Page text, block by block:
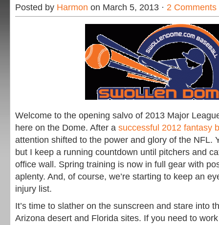
Posted by Harmon on March 5, 2013 · 2 Comments
Welcome to the opening salvo of 2013 Major
here on the Dome. After a successful 2012 fantasy
attention shifted to the power and glory of the NFL.
but I keep a running countdown until pitchers and
office wall. Spring training is now in full gear with
aplenty. And, of course, we’re starting to keep an
injury list.
It’s time to slather on the sunscreen and stare into
Arizona desert and Florida sites. If you need to